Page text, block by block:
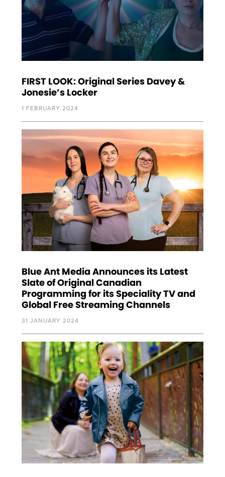
FIRST LOOK: Original Series Davey &
Jonesie’s Locker
1 FEBRUARY 2024
Blue Ant Media Announces its Latest
Slate of Original Canadian
Programming for its Speciality TV and
Global Free Streaming Channels
31 JANUARY 2024